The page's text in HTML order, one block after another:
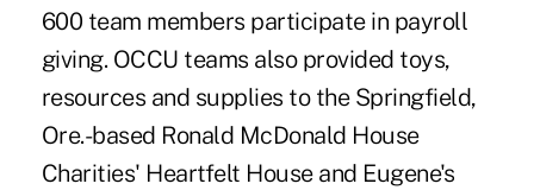
600 team members participate in payroll
giving. OCCU teams also provided toys,
resources and supplies to the Springfield,
Ore.-based Ronald McDonald House
Charities' Heartfelt House and Eugene's